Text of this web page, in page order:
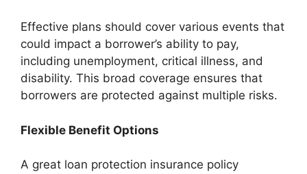
Effective plans should cover various events that
could impact a borrower’s ability to pay,
including unemployment, critical illness, and
disability. This broad coverage ensures that
borrowers are protected against multiple risks.
Flexible Benefit Options
A great loan protection insurance policy